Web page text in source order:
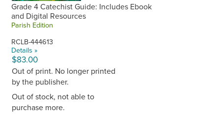
Grade 4 Catechist Guide: Includes Ebook
and Digital Resources
Parish Edition
RCLB-444613
Details »
$83.00
Out of print. No longer printed
by the publisher.
Out of stock, not able to
purchase more.